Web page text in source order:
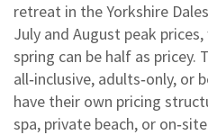
retreat in the Yorkshire
July and August peak
spring can be half as
all‑inclusive, adults‑only, or
have their own pricing
spa, private beach, or